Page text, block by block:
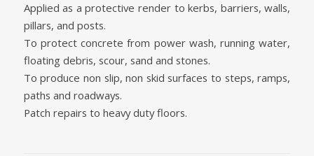
Applied as a protective render to kerbs, barriers, walls,
pillars, and posts.
To protect concrete from power wash, running water,
floating debris, scour, sand and stones.
To produce non slip, non skid surfaces to steps, ramps,
paths and roadways.
Patch repairs to heavy duty floors.